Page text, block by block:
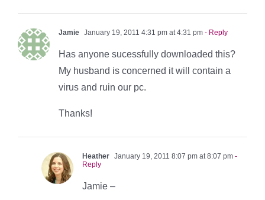
Jamie January 19, 2011 4:31 pm at 4:31 pm - Reply
Has anyone sucessfully downloaded this?
My husband is concerned it will contain a
virus and ruin our pc.
Thanks!
Heather January 19, 2011 8:07 pm at 8:07 pm -
Reply
Jamie –